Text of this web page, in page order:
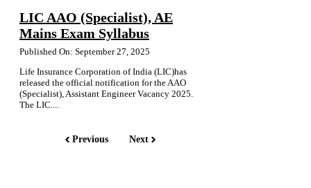
LIC AAO (Specialist), AE
Mains Exam Syllabus
Published On: September 27, 2025
Life Insurance Corporation of India (LIC)has
released the official notification for the AAO
(Specialist), Assistant Engineer Vacancy 2025.
The LIC....
Previous Next